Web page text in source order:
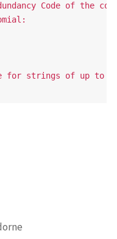
Code of the
for strings of up to